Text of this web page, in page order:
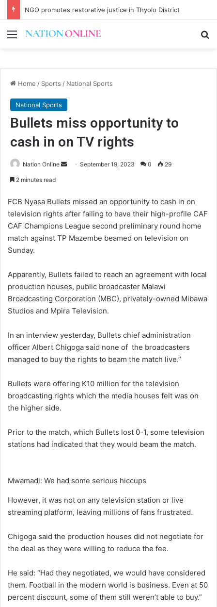
NGO promotes restorative justice in Thyolo District
Menu
Home / Sports / National Sports
National Sports
Bullets miss opportunity to
cash in on TV rights
Nation Online
Send September 19, 2023 0 29
2 minutes read
FCB Nyasa Bullets missed an opportunity to cash in on
television rights after failing to have their high-profile CAF
CAF Champions League second preliminary round home
match against TP Mazembe beamed on television on
Sunday.
Apparently, Bullets failed to reach an agreement with local
production houses, public broadcaster Malawi
Broadcasting Corporation (MBC), privately-owned Mibawa
Studios and Mpira Television.
In an interview yesterday, Bullets chief administration
officer Albert Chigoga said none of the broadcasters
managed to buy the rights to beam the match live.”
Bullets were offering K10 million for the television
broadcasting rights which the media houses felt was on
the higher side.
Prior to the match, which Bullets lost 0-1, some television
stations had indicated that they would beam the match.
Mwamadi: We had some serious hiccups
However, it was not on any television station or live
streaming platform, leaving millions of fans frustrated.
Chigoga said the production houses did not negotiate for
the deal as they were willing to reduce the fee.
He said: “Had they negotiated, we would have considered
them. Football in the modern world is business. Even at 50
percent discount, some of them still weren’t able to buy.”